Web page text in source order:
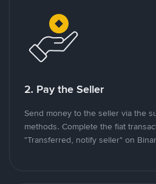
2. Pay the Seller
Send money to the seller via the
methods. Complete the fiat
"Transferred, notify seller" on